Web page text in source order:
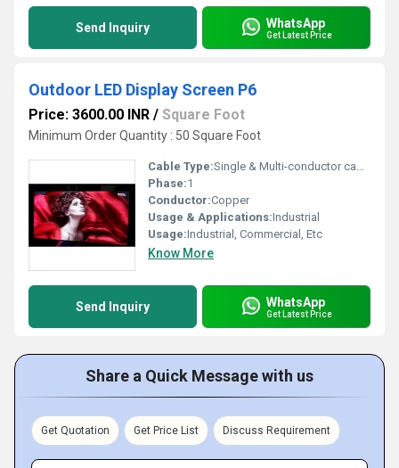
Send Inquiry WhatsApp
Get Latest Price
Outdoor LED Display Screen P6
Price: 3600.00 INR / Square Foot
Minimum Order Quantity : 50 Square Foot
Cable Type:Single & Multi-conductor cables
Phase:1
Conductor:Copper
Usage & Applications:Industrial
Usage:Industrial, Commercial, Etc
Know More
Send Inquiry WhatsApp
Get Latest Price
Share a Quick Message with us
Get Quotation Get Price List Discuss Requirement